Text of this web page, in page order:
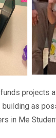
funds projects
as
in Me